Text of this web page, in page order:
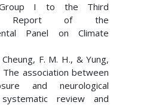
I to the Third
Report of the
Panel on Climate
F. M. H., & Yung,
The association between
and neurological
review and